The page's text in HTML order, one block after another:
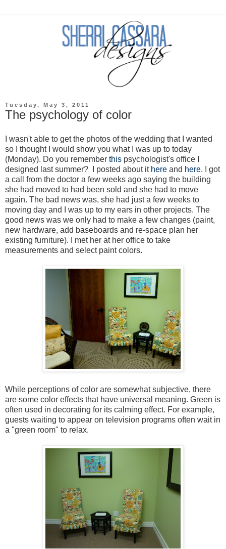
Tuesday, May 3, 2011
The psychology of color
I wasn't able to get the photos of the wedding that I wanted
so I thought I would show you what I was up to today
(Monday). Do you remember this psychologist's office I
designed last summer? I posted about it here and here. I got
a call from the doctor a few weeks ago saying the building
she had moved to had been sold and she had to move
again. The bad news was, she had just a few weeks to
moving day and I was up to my ears in other projects. The
good news was we only had to make a few changes (paint,
new hardware, add baseboards and re-space plan her
existing furniture). I met her at her office to take
measurements and select paint colors.
While perceptions of color are somewhat subjective, there
are some color effects that have universal meaning. Green is
often used in decorating for its calming effect. For example,
guests waiting to appear on television programs often wait in
a "green room" to relax.